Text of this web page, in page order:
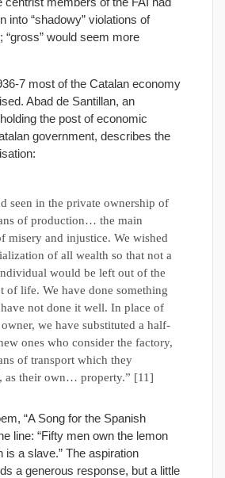
into “shadowy” violations of
“gross” would seem more
7 most of the Catalan economy
Abad de Santillan, an
the post of economic
government, describes the
seen in the private ownership of
of production… the main
misery and injustice. We wished
of all wealth so that not a
would be left out of the
of life. We have done something
not done it well. In place of
we have substituted a half-
ones who consider the factory,
of transport which they
as their own… property.” [11]
“A Song for the Spanish
line: “Fifty men own the lemon
is a slave.” The aspiration
a generous response, but a little